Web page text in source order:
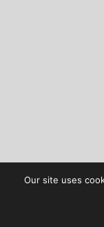
Our site uses